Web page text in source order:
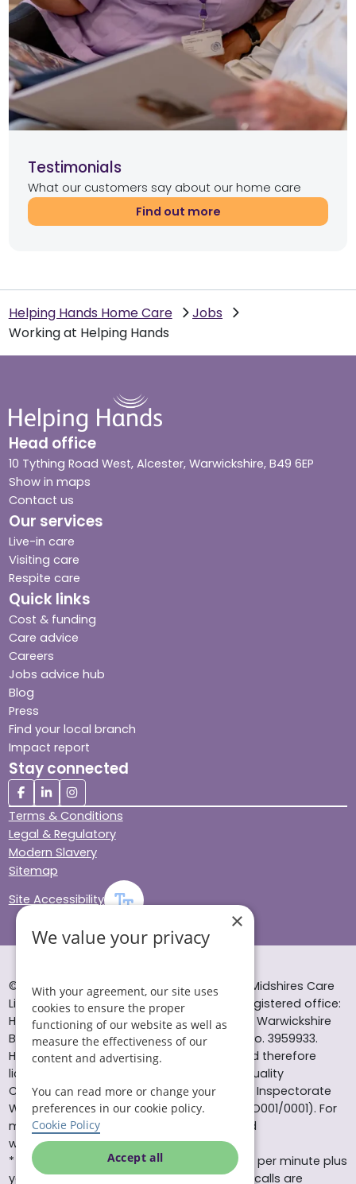
Testimonials
What our customers say about our home care
Find out more
Helping Hands Home Care
Jobs
Working at Helping Hands
Head office
10 Tything Road West, Alcester, Warwickshire, B49 6EP
Show in maps
Contact us
Our services
Live-in care
Visiting care
Respite care
Quick links
Cost & funding
Care advice
Careers
Jobs advice hub
Blog
Press
Find your local branch
Impact report
Stay connected
Terms & Conditions
Legal & Regulatory
Modern Slavery
Sitemap
Site Accessibility
© Helping Hands Home Care, a division of Midshires Care
Limited 2005 to 2026. All rights reserved. Registered office:
Head Office 10 Tything Road West Alcester Warwickshire
B49 6EP Registered in England and Wales no. 3959933.
Helping Hands Home Care is registered and therefore
licensed to provide services by the Care Quality
Commission (ID: 1-101671690) and the Care Inspectorate
Wales (certificate number: W15/00000831/O001/0001). For
more information visit www.cqc.org.uk and
www.careinspectorate.wales
* All calls to 0843 numbers will cost you 7p per minute plus
your phone company’s access charge. All calls are
×
We value your privacy
With your agreement, our site uses
cookies to ensure the proper
functioning of our website as well as
measure the effectiveness of our
content and advertising.
You can read more or change your
preferences in our cookie policy.
Cookie Policy
Accept all